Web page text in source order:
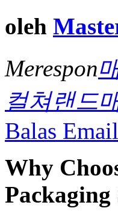
oleh
Merespon
컬쳐랜드
Balas Email
Why
Packaging